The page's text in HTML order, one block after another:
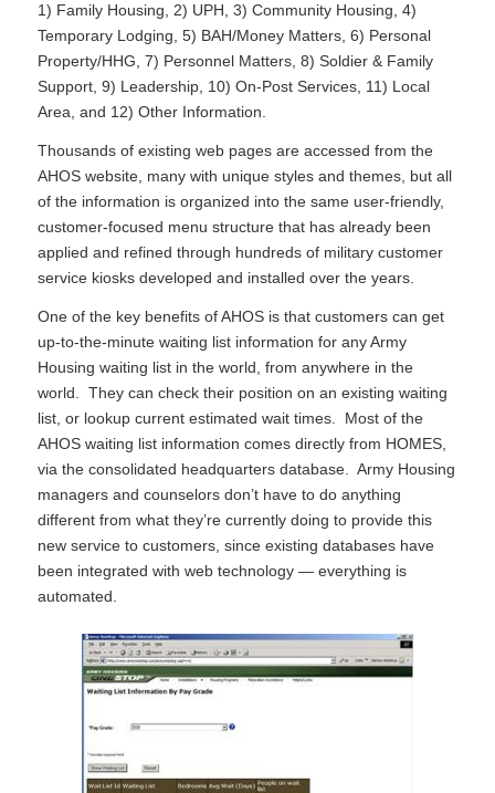
1) Family Housing, 2) UPH, 3) Community Housing, 4)
Temporary Lodging, 5) BAH/Money Matters, 6) Personal
Property/HHG, 7) Personnel Matters, 8) Soldier & Family
Support, 9) Leadership, 10) On-Post Services, 11) Local
Area, and 12) Other Information.
Thousands of existing web pages are accessed from the
AHOS website, many with unique styles and themes, but all
of the information is organized into the same user-friendly,
customer-focused menu structure that has already been
applied and refined through hundreds of military customer
service kiosks developed and installed over the years.
One of the key benefits of AHOS is that customers can get
up-to-the-minute waiting list information for any Army
Housing waiting list in the world, from anywhere in the
world. They can check their position on an existing waiting
list, or lookup current estimated wait times. Most of the
AHOS waiting list information comes directly from HOMES,
via the consolidated headquarters database. Army Housing
managers and counselors don’t have to do anything
different from what they’re currently doing to provide this
new service to customers, since existing databases have
been integrated with web technology — everything is
automated.